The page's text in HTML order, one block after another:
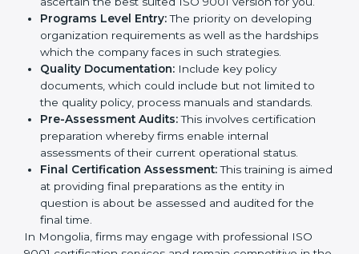
Such services for ISO 9001 certification, include:
Pre-Assessment:The main priority is in
understanding your business and its aim; hence,
we ascertain the best suited ISO 9001 version for
you.
Programs Level Entry:The priority on developing
organization requirements as well as the hardships
which the company faces in such strategies.
Quality Documentation: Include key policy
documents, which could include but not limited to
the quality policy, process manuals and standards.
Pre-Assessment Audits:This involves certification
preparation whereby firms enable internal
assessments of their current operational status.
Country*
Submit